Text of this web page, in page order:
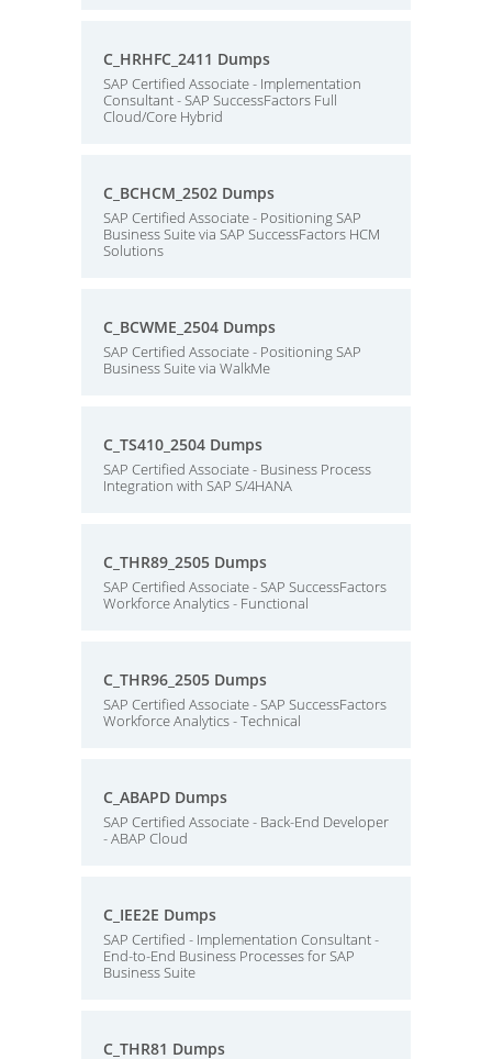
C_HRHFC_2411 Dumps
SAP Certified Associate - Implementation
Consultant - SAP SuccessFactors Full
Cloud/Core Hybrid
C_BCHCM_2502 Dumps
SAP Certified Associate - Positioning SAP
Business Suite via SAP SuccessFactors HCM
Solutions
C_BCWME_2504 Dumps
SAP Certified Associate - Positioning SAP
Business Suite via WalkMe
C_TS410_2504 Dumps
SAP Certified Associate - Business Process
Integration with SAP S/4HANA
C_THR89_2505 Dumps
SAP Certified Associate - SAP SuccessFactors
Workforce Analytics - Functional
C_THR96_2505 Dumps
SAP Certified Associate - SAP SuccessFactors
Workforce Analytics - Technical
C_ABAPD Dumps
SAP Certified Associate - Back-End Developer
- ABAP Cloud
C_IEE2E Dumps
SAP Certified - Implementation Consultant -
End-to-End Business Processes for SAP
Business Suite
C_THR81 Dumps